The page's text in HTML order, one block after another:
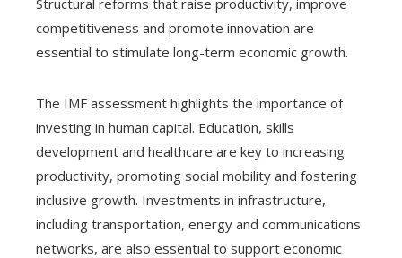
competitiveness and promote innovation are
essential to stimulate long-term economic growth.
The IMF assessment highlights the importance of
investing in human capital. Education, skills
development and healthcare are key to increasing
productivity, promoting social mobility and fostering
inclusive growth. Investments in infrastructure,
including transportation, energy and communications
networks, are also essential to support economic